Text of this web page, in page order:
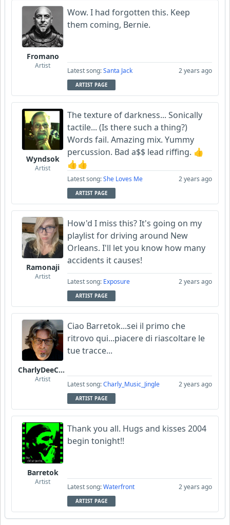
Fromano
Artist
Wow. I had forgotten this. Keep
them coming, Bernie.
Latest song:Santa Jack 2 years ago
ARTIST PAGE
Wyndsok
Artist
The texture of darkness... Sonically
tactile... (Is there such a thing?)
Words fail. Amazing mix. Yummy
percussion. Bad a$$ lead riffing. 👍
👍👍
Latest song:She Loves Me 2 years ago
ARTIST PAGE
Ramonaji
Artist
How'd I miss this? It's going on my
playlist for driving around New
Orleans. I'll let you know how many
accidents it causes!
Latest song: Exposure 2 years ago
ARTIST PAGE
CharlyDeeCynthius
Artist
Ciao Barretok...sei il primo che
ritrovo qui...piacere di riascoltare le
tue tracce...
Latest song:Charly_Music_Jingle 2 years ago
ARTIST PAGE
Barretok
Artist
Thank you all. Hugs and kisses 2004
begin tonight!!
Latest song:Waterfront 2 years ago
ARTIST PAGE